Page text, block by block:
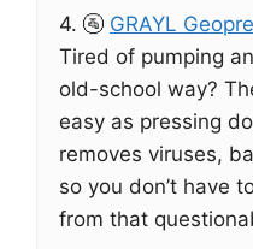
4. 🚰 GRAYL
Tired of pumping
old-school way?
easy as pressing
removes viruses,
so you don’t have
from that